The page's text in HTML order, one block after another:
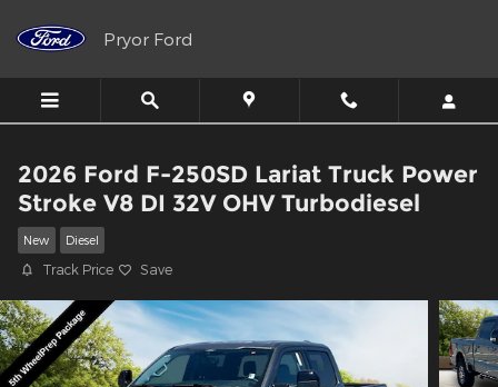
Pryor Ford
2026 Ford F-250SD Lariat Truck Power
Stroke V8 DI 32V OHV Turbodiesel
New Diesel
Track Price Save